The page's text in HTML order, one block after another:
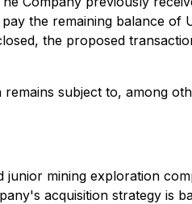
the remaining balance
the proposed
subject to, among
junior mining exploration
acquisition strategy is